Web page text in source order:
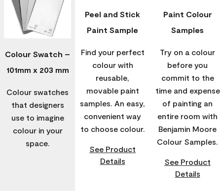
Colour Swatch –
101mm x 203 mm
Colour swatches
that designers
use to imagine
colour in your
space.
Peel and Stick
Paint Sample
Find your perfect
colour with
reusable,
movable paint
samples. An easy,
convenient way
to choose colour.
See Product
Details
Paint Colour
Samples
Try on a colour
before you
commit to the
time and expense
of painting an
entire room with
Benjamin Moore
Colour Samples.
See Product
Details